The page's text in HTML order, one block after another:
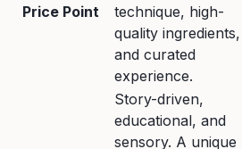
Price Point
technique, high-
quality ingredients,
and curated
experience.
Story-driven,
educational, and
sensory. A unique